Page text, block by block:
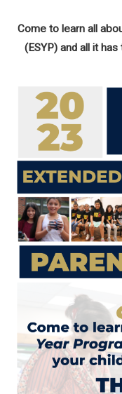
Come to learn all
(ESYP) and all it